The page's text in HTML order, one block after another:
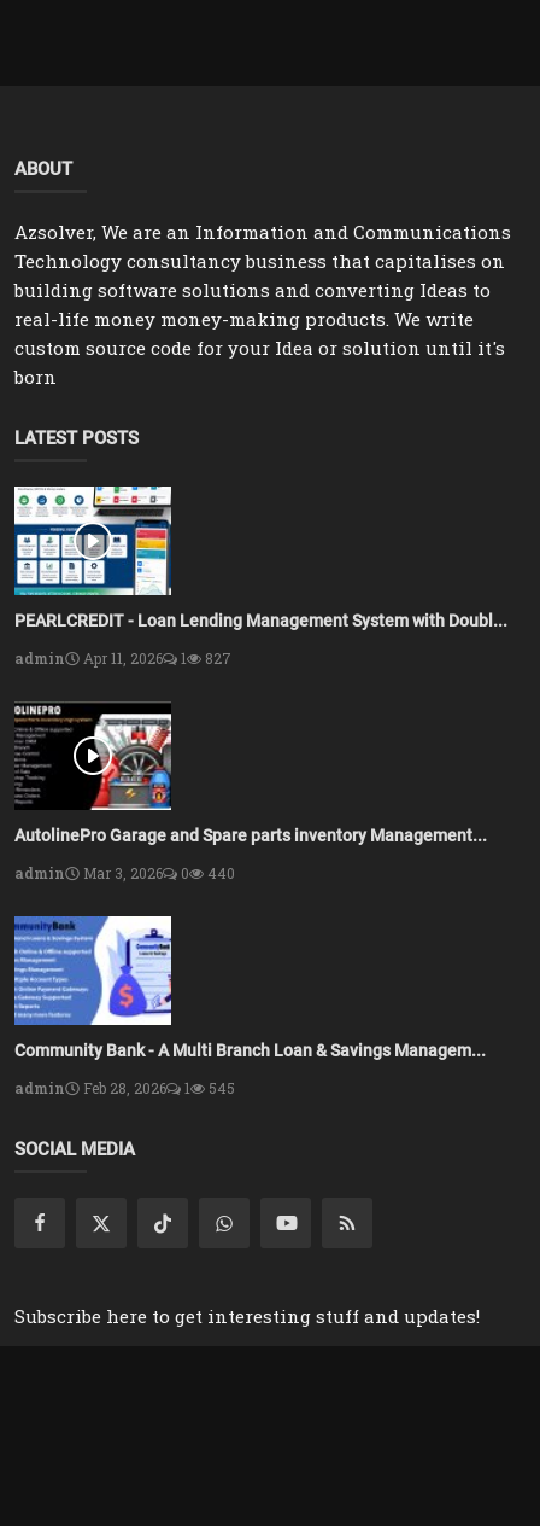
ABOUT
Azsolver, We are an Information and Communications
Technology consultancy business that capitalises on
building software solutions and converting Ideas to
real-life money money-making products. We write
custom source code for your Idea or solution until it's
born
LATEST POSTS
PEARLCREDIT - Loan Lending Management System with Doubl...
admin
Apr 11, 2026 1 827
AutolinePro Garage and Spare parts inventory Management...
admin
Mar 3, 2026 0 440
Community Bank - A Multi Branch Loan & Savings Managem...
admin
Feb 28, 2026 1 545
SOCIAL MEDIA
Subscribe here to get interesting stuff and updates!